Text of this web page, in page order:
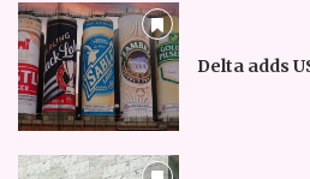
Delta adds